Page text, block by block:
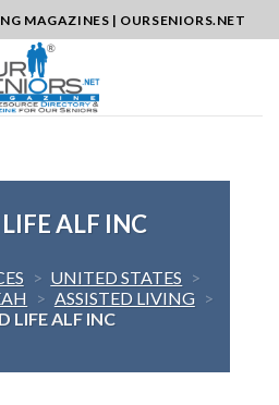
MAGAZINES | OURSENIORS.NET
ALF INC
> UNITED STATES >
> ASSISTED LIVING >
LIFE ALF INC